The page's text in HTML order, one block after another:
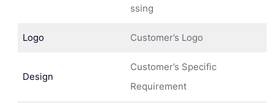
ssing
Logo Customer’s Logo
Design
Customer’s Specific
Requirement